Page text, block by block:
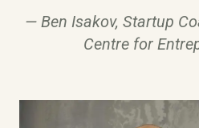
Ben Isakov, Startup
Centre for